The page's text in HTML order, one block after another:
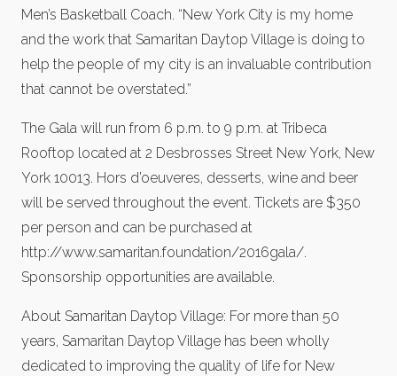
Men’s Basketball Coach. “New York City is my home
and the work that Samaritan Daytop Village is doing to
help the people of my city is an invaluable contribution
that cannot be overstated.”
The Gala will run from 6 p.m. to 9 p.m. at Tribeca
Rooftop located at 2 Desbrosses Street New York, New
York 10013. Hors d’oeuveres, desserts, wine and beer
will be served throughout the event. Tickets are $350
per person and can be purchased at
http://www.samaritan.foundation/2016gala/.
Sponsorship opportunities are available.
About Samaritan Daytop Village: For more than 50
years, Samaritan Daytop Village has been wholly
dedicated to improving the quality of life for New